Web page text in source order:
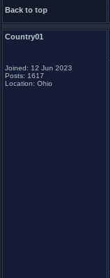
Back to top
Country01
Joined: 12 Jun 2023
Posts: 1617
Location: Ohio